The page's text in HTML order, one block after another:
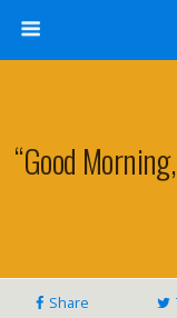
“Good
Share